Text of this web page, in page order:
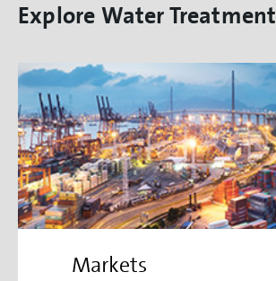
Explore Water Treatment
Markets